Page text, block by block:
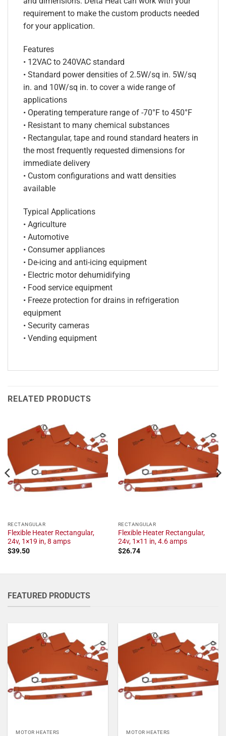
requirement to make the custom products needed
for your application.
Features
• 12VAC to 240VAC standard
• Standard power densities of 2.5W/sq in. 5W/sq
in. and 10W/sq in. to cover a wide range of
applications
• Operating temperature range of -70°F to 450°F
• Resistant to many chemical substances
• Rectangular, tape and round standard heaters in
the most frequently requested dimensions for
immediate delivery
• Custom configurations and watt densities
available
Typical Applications
• Agriculture
• Automotive
• Consumer appliances
• De-icing and anti-icing equipment
• Electric motor dehumidifying
• Food service equipment
• Freeze protection for drains in refrigeration
equipment
• Security cameras
• Vending equipment
RELATED PRODUCTS
RECTANGULAR
Flexible Heater Rectangular,
24v, 1×19 in, 8 amps
$39.50
RECTANGULAR
Flexible Heater Rectangular,
24v, 1×11 in, 4.6 amps
$26.74
FEATURED PRODUCTS
MOTOR HEATERS MOTOR HEATERS